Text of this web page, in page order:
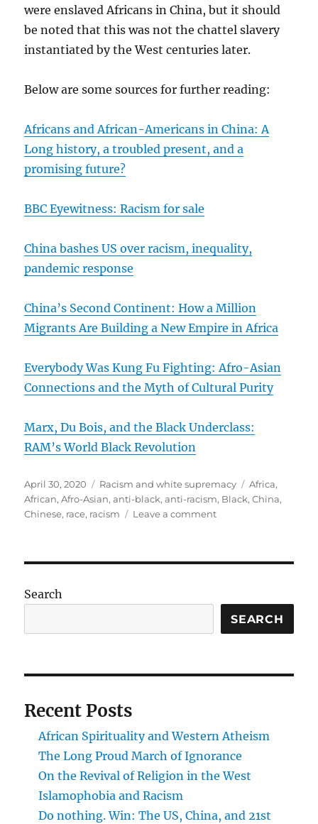
were enslaved Africans in China, but it should
be noted that this was not the chattel slavery
instantiated by the West centuries later.
Below are some sources for further reading:
Africans and African-Americans in China: A
Long history, a troubled present, and a
promising future?
BBC Eyewitness: Racism for sale
China bashes US over racism, inequality,
pandemic response
China’s Second Continent: How a Million
Migrants Are Building a New Empire in Africa
Everybody Was Kung Fu Fighting: Afro-Asian
Connections and the Myth of Cultural Purity
Marx, Du Bois, and the Black Underclass:
RAM’s World Black Revolution
Posted
on
April 30, 2020 Categories
Racism and white supremacy Tags
Africa,
African,Afro-Asian,anti-black,anti-racism, Black,China,
Chinese, race, racism Leave a commenton
and
China
Search
SEARCH
Recent Posts
African Spirituality and Western Atheism
The Long Proud March of Ignorance
On the Revival of Religion in the West
Islamophobia and Racism
Do nothing. Win: The US, China, and 21st